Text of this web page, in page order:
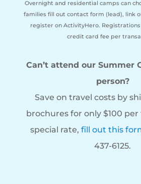
Overnight and residential camps can
families fill out contact form (lead), link
register on ActivityHero.
credit card fee per
Can’t attend our Summer
person?
Save on travel costs by
brochures for only $100
special rate,fill out this
437-6125.